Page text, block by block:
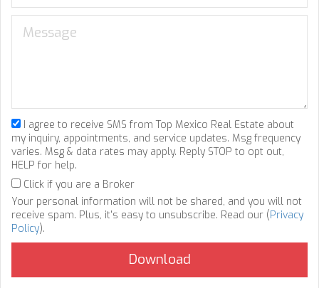
I agree to receive SMS from Top Mexico Real Estate about
my inquiry, appointments, and service updates. Msg frequency
varies. Msg & data rates may apply. Reply STOP to opt out,
HELP for help.
Click if you are a Broker
Your personal information will not be shared, and you will not
receive spam. Plus, it's easy to unsubscribe. Read our (Privacy
Policy).